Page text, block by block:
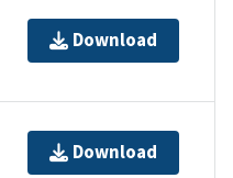
Download
Download